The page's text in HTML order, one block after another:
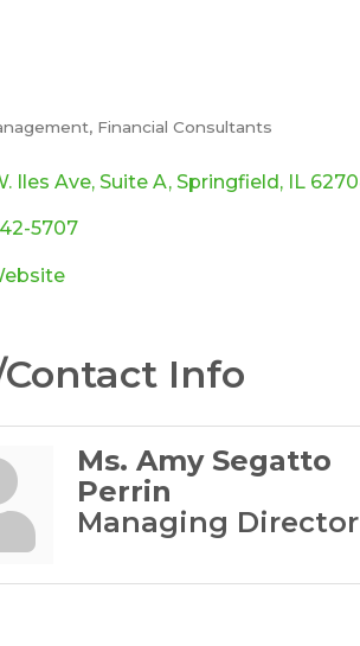
Financial Consultants
Iles Ave Suite A Springfield IL
5707
Info
Ms. Amy Segatto
Perrin
Managing Director